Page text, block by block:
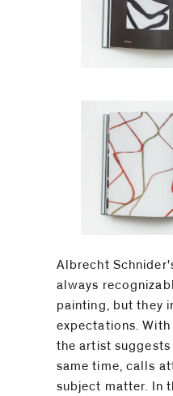
Albrecht
always
painting, but they
expectations.
the artist
same time, calls
subject matter. In